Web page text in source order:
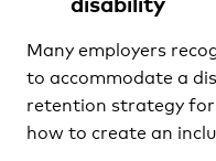
Many employers
to accommodate a
retention strategy
how to create an